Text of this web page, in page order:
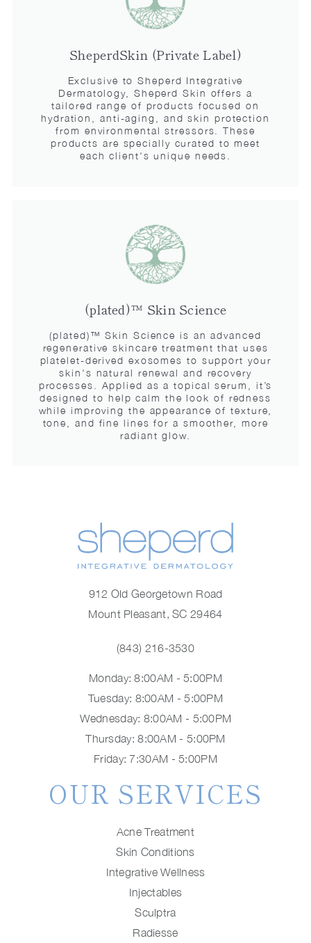
SheperdSkin (Private Label)
Exclusive to Sheperd Integrative
Dermatology, Sheperd Skin offers a
tailored range of products focused on
hydration, anti-aging, and skin protection
from environmental stressors. These
products are specially curated to meet
each client's unique needs.
(plated)™ Skin Science
(plated)™ Skin Science is an advanced
regenerative skincare treatment that uses
platelet-derived exosomes to support your
skin's natural renewal and recovery
processes. Applied as a topical serum, it’s
designed to help calm the look of redness
while improving the appearance of texture,
tone, and fine lines for a smoother, more
radiant glow.
912 Old Georgetown Road
Mount Pleasant, SC 29464
(843) 216-3530
Monday: 8:00AM - 5:00PM
Tuesday: 8:00AM - 5:00PM
Wednesday: 8:00AM - 5:00PM
Thursday: 8:00AM - 5:00PM
Friday: 7:30AM - 5:00PM
OUR SERVICES
Acne Treatment
Skin Conditions
Integrative Wellness
Injectables
Sculptra
Radiesse